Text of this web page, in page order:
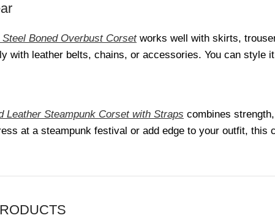
Boned Overbust Corsetworks well with skirts,
with leather belts, chains, or accessories. You can
Leather Steampunk Corset with Straps combines
at a steampunk festival or add edge to your outfit, this